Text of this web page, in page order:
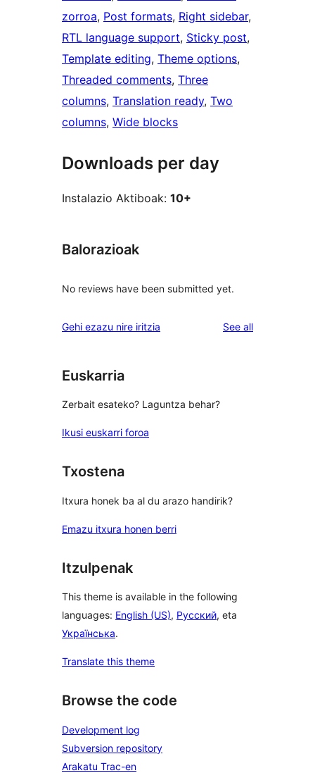
zorroa, Post formats, Right sidebar
RTL language support, Sticky post
Template editing, Theme options
Threaded comments, Three
columns, Translation ready, Two
columns, Wide blocks
Downloads per day
Instalazio Aktiboak: 10+
Balorazioak
No reviews have been submitted yet.
Gehi ezazu nire iritzia See allreviews
Euskarria
Zerbait esateko? Laguntza behar?
Ikusi euskarri foroa
Txostena
Itxura honek ba al du arazo handirik?
Emazu itxura honen berri
Itzulpenak
This theme is available in the following
languages: English (US), Русский, eta
Українська.
Translate this theme
Browse the code
Development log
Subversion repository
Arakatu Trac-en